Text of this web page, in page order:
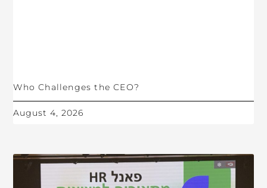
Who Challenges the CEO?
August 4, 2026